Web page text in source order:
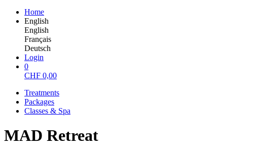
Home
English
English
Français
Deutsch
Login
0
CHF 0,00
Treatments
Packages
Classes & Spa
MAD Retreat